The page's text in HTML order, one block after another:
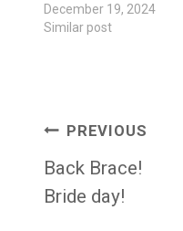
December 19, 2024
Similar post
Post
navigation
PREVIOUS
Back Brace!
Bride day!